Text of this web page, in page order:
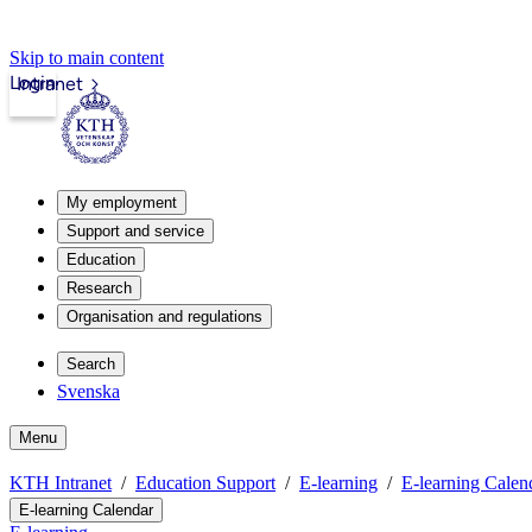
Skip to main content
Intranet
Login
My employment
Support and service
Education
Research
Organisation and regulations
Search
Svenska
Menu
KTH Intranet Education Support E-learning E-learning
E-learning Calendar